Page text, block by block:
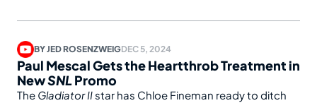
BYJED ROSENZWEIGDEC 5, 2024
Paul Mescal Gets the Heartthrob Treatment in
NewSNLPromo
The Gladiator IIstar has Chloe Fineman ready to ditch